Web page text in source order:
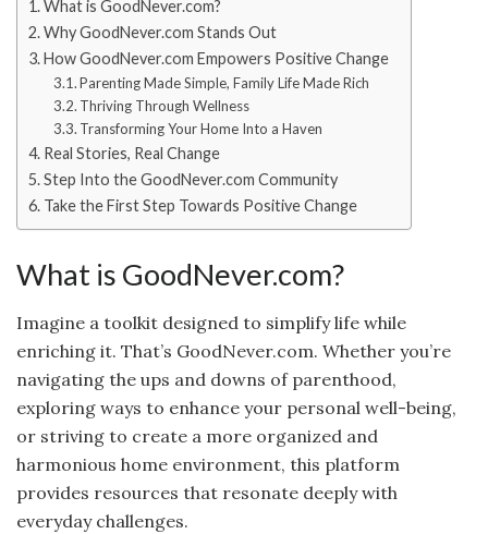
What is GoodNever.com?
Why GoodNever.com Stands Out
How GoodNever.com Empowers Positive Change
Parenting Made Simple, Family Life Made Rich
Thriving Through Wellness
Transforming Your Home Into a Haven
Real Stories, Real Change
Step Into the GoodNever.com Community
Take the First Step Towards Positive Change
What is GoodNever.com?
Imagine a toolkit designed to simplify life while
enriching it. That’s GoodNever.com. Whether you’re
navigating the ups and downs of parenthood,
exploring ways to enhance your personal well-being,
or striving to create a more organized and
harmonious home environment, this platform
provides resources that resonate deeply with
everyday challenges.